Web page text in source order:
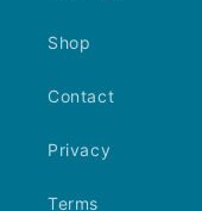
Shop
Contact
Privacy
Terms